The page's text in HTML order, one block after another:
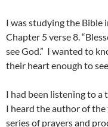
I was studying the Bible
Chapter 5 verse 8.
see God.” I wanted to
their heart enough to see
I had been listening to a
I heard the author of
series of prayers and